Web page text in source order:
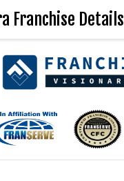
Franchise Details